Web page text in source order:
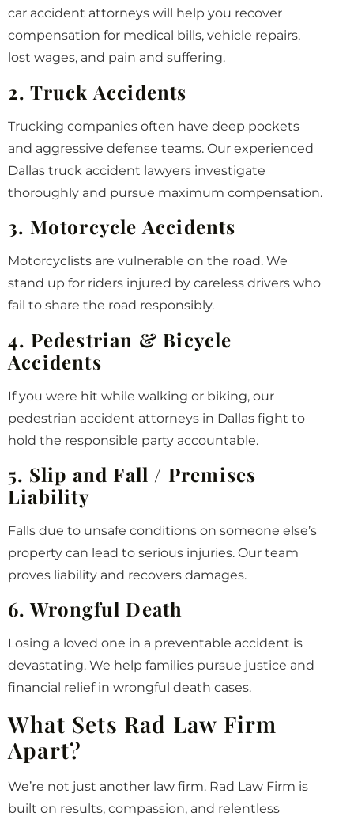
car accident attorneys will help you recover
compensation for medical bills, vehicle repairs,
lost wages, and pain and suffering.
2. Truck Accidents
Trucking companies often have deep pockets
and aggressive defense teams. Our experienced
Dallas truck accident lawyers investigate
thoroughly and pursue maximum compensation.
3. Motorcycle Accidents
Motorcyclists are vulnerable on the road. We
stand up for riders injured by careless drivers who
fail to share the road responsibly.
4. Pedestrian & Bicycle
Accidents
If you were hit while walking or biking, our
pedestrian accident attorneys in Dallas fight to
hold the responsible party accountable.
5. Slip and Fall / Premises
Liability
Falls due to unsafe conditions on someone else’s
property can lead to serious injuries. Our team
proves liability and recovers damages.
6. Wrongful Death
Losing a loved one in a preventable accident is
devastating. We help families pursue justice and
financial relief in wrongful death cases.
What Sets Rad Law Firm
Apart?
We’re not just another law firm. Rad Law Firm is
built on results, compassion, and relentless